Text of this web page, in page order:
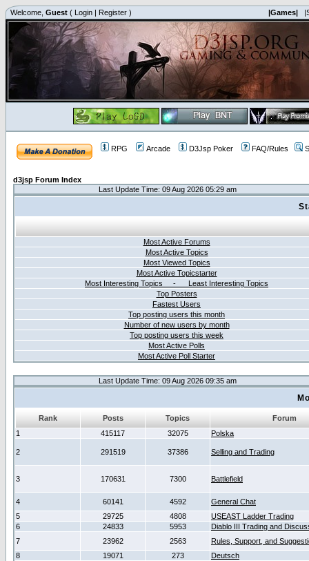
Welcome, Guest ( Login | Register ) |Games|
RPG Arcade D3Jsp Poker FAQ/Rules
d3jsp Forum Index
Last Update Time: 09 Aug 2026 05:29 am
Most Active Forums
Most Active Topics
Most Viewed Topics
Most Active Topicstarter
Most Interesting Topics - Least Interesting Topics
Top Posters
Fastest Users
Top posting users this month
Number of new users by month
Top posting users this week
Most Active Polls
Most Active Poll Starter
Last Update Time: 09 Aug 2026 09:35 am
Rank Posts Topics
Forum
1
415117 32075 Polska
2 291519 37386 Selling and Trading
3 170631 7300 Battlefield
4 60141 4592
General Chat
5
29725 4808
USEAST Ladder Trading
6
24833 5953
Diablo III Trading and
7
23962 2563
Rules, Support, and
8
19071 273
Deutsch